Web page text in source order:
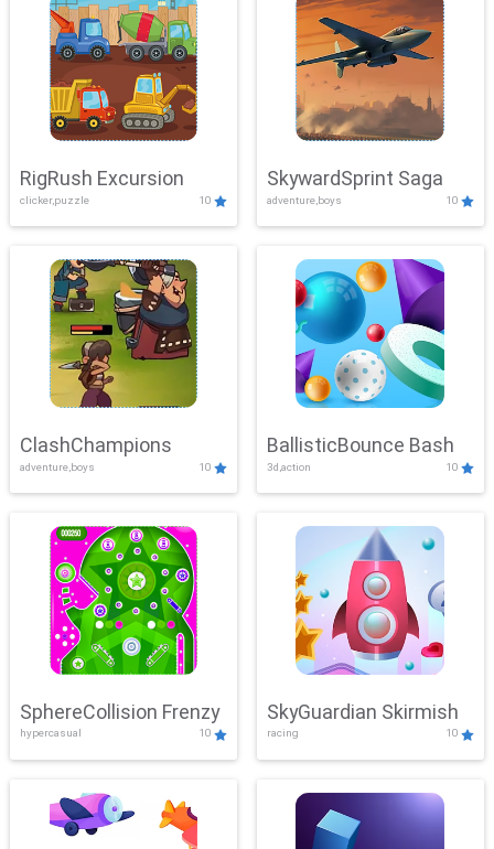
RigRush Excursion
clicker,puzzle 10
SkywardSprint Saga
adventure,boys 10
ClashChampions
adventure,boys 10
BallisticBounce Bash
3d,action 10
SphereCollision Frenzy
hypercasual 10
SkyGuardian Skirmish
racing 10